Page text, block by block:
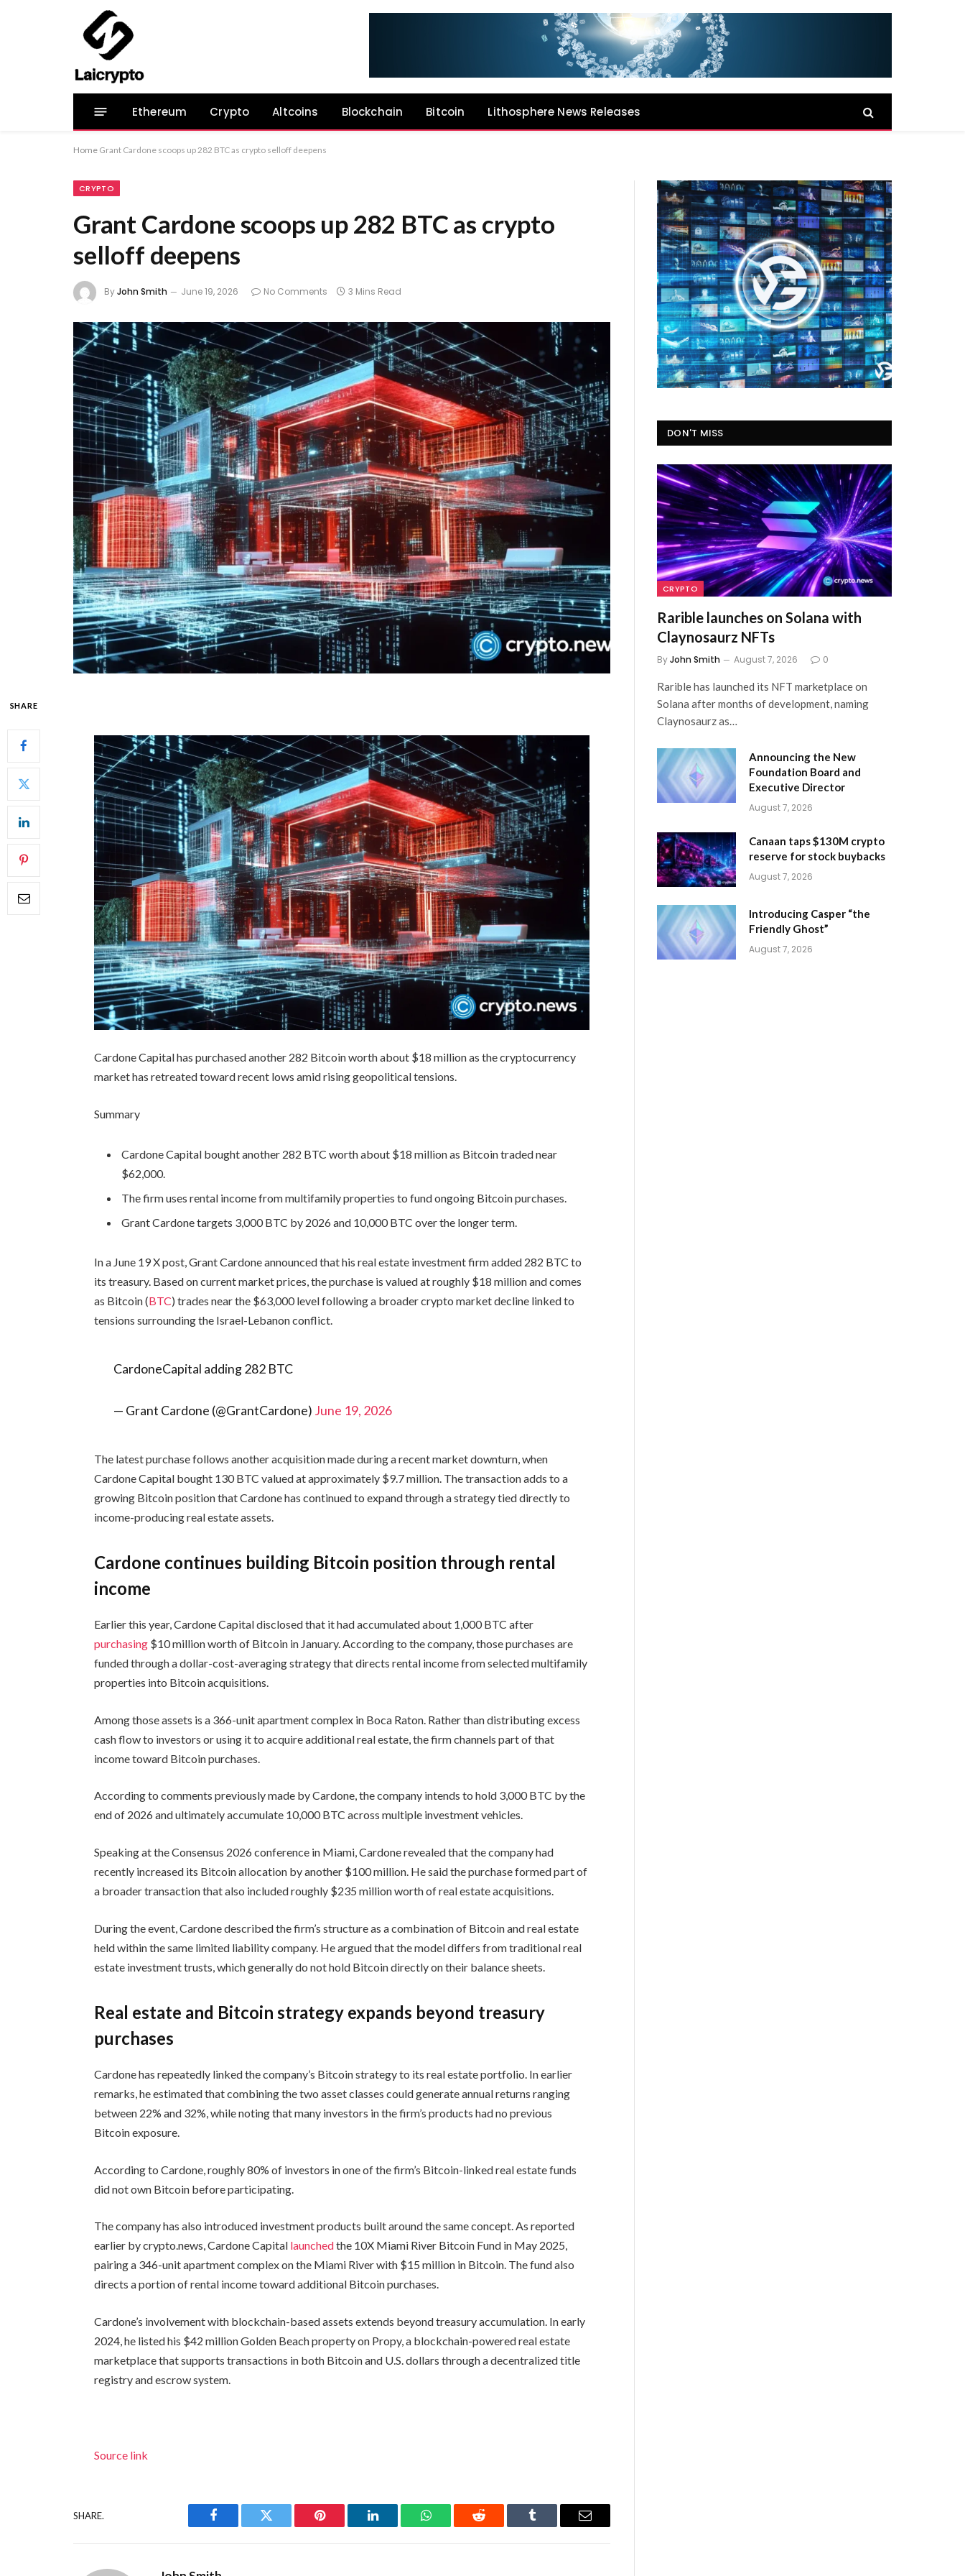
Ethereum Crypto Altcoins Blockchain Bitcoin Lithosphere News Releases
Home Grant Cardone scoops up 282 BTC as crypto selloff deepens
CRYPTO
Grant Cardone scoops up 282 BTC as crypto
selloff deepens
ByJohn Smith June 19, 2026 No Comments 3 Mins Read
SHARE
Cardone Capital has purchased another 282 Bitcoin worth about $18 million as the cryptocurrency
market has retreated toward recent lows amid rising geopolitical tensions.
Summary
Cardone Capital bought another 282 BTC worth about $18 million as Bitcoin traded near
$62,000.
The firm uses rental income from multifamily properties to fund ongoing Bitcoin purchases.
Grant Cardone targets 3,000 BTC by 2026 and 10,000 BTC over the longer term.
In a June 19 X post, Grant Cardone announced that his real estate investment firm added 282 BTC to
its treasury. Based on current market prices, the purchase is valued at roughly $18 million and comes
as Bitcoin (BTC) trades near the $63,000 level following a broader crypto market decline linked to
tensions surrounding the Israel-Lebanon conflict.
CardoneCapital adding 282 BTC
— Grant Cardone (@GrantCardone) June 19, 2026
The latest purchase follows another acquisition made during a recent market downturn, when
Cardone Capital bought 130 BTC valued at approximately $9.7 million. The transaction adds to a
growing Bitcoin position that Cardone has continued to expand through a strategy tied directly to
income-producing real estate assets.
Cardone continues building Bitcoin position through rental
income
Earlier this year, Cardone Capital disclosed that it had accumulated about 1,000 BTC after
purchasing $10 million worth of Bitcoin in January. According to the company, those purchases are
funded through a dollar-cost-averaging strategy that directs rental income from selected multifamily
properties into Bitcoin acquisitions.
Among those assets is a 366-unit apartment complex in Boca Raton. Rather than distributing excess
cash flow to investors or using it to acquire additional real estate, the firm channels part of that
income toward Bitcoin purchases.
According to comments previously made by Cardone, the company intends to hold 3,000 BTC by the
end of 2026 and ultimately accumulate 10,000 BTC across multiple investment vehicles.
Speaking at the Consensus 2026 conference in Miami, Cardone revealed that the company had
recently increased its Bitcoin allocation by another $100 million. He said the purchase formed part of
a broader transaction that also included roughly $235 million worth of real estate acquisitions.
During the event, Cardone described the firm’s structure as a combination of Bitcoin and real estate
held within the same limited liability company. He argued that the model differs from traditional real
estate investment trusts, which generally do not hold Bitcoin directly on their balance sheets.
Real estate and Bitcoin strategy expands beyond treasury
purchases
Cardone has repeatedly linked the company’s Bitcoin strategy to its real estate portfolio. In earlier
remarks, he estimated that combining the two asset classes could generate annual returns ranging
between 22% and 32%, while noting that many investors in the firm’s products had no previous
Bitcoin exposure.
According to Cardone, roughly 80% of investors in one of the firm’s Bitcoin-linked real estate funds
did not own Bitcoin before participating.
The company has also introduced investment products built around the same concept. As reported
earlier by crypto.news, Cardone Capital launchedthe 10X Miami River Bitcoin Fund in May 2025,
pairing a 346-unit apartment complex on the Miami River with $15 million in Bitcoin. The fund also
directs a portion of rental income toward additional Bitcoin purchases.
Cardone’s involvement with blockchain-based assets extends beyond treasury accumulation. In early
2024, he listed his $42 million Golden Beach property on Propy, a blockchain-powered real estate
marketplace that supports transactions in both Bitcoin and U.S. dollars through a decentralized title
registry and escrow system.
Source link
SHARE.
Facebook Twitter Pinterest LinkedIn WhatsAppReddit Tumblr Email
DON'T MISS
CRYPTO
Rarible launches on Solana with
Claynosaurz NFTs
ByJohn Smith August 7, 2026 0
Rarible has launched its NFT marketplace on
Solana after months of development, naming
Claynosaurz as…
Announcing the New
Foundation Board and
Executive Director
August 7, 2026
Canaan taps $130M crypto
reserve for stock buybacks
August 7, 2026
Introducing Casper “the
Friendly Ghost”
August 7, 2026